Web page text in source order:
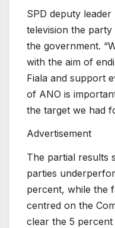
SPD deputy leader
television the
the government.
with the aim of
Fiala and support
of ANO is
the target we had
Advertisement
The partial results
parties
percent, while the
centred on the
clear the 5